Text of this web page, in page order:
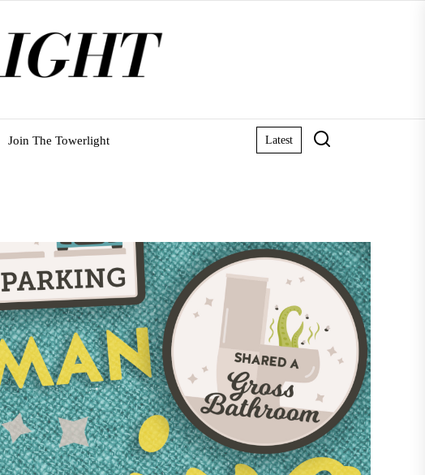
Join The Towerlight Latest